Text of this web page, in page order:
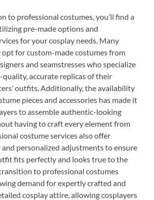
to professional costumes, you’ll find a
pre-made options and
for your cosplay needs. Many
opt for custom-made costumes from
and seamstresses who specialize
quality, accurate replicas of their
outfits. Additionally, the availability
pieces and accessories has made it
to assemble authentic-looking
having to craft every element from
costume services also offer
personalized adjustments to ensure
fits perfectly and looks true to the
to professional costumes
demand for expertly crafted and
cosplay attire, allowing cosplayers